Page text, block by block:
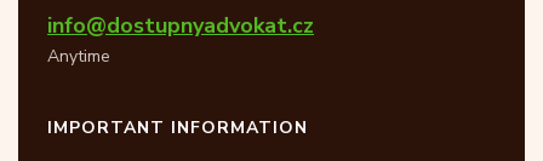
info@dostupnyadvokat.cz
Anytime
IMPORTANT INFORMATION